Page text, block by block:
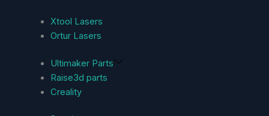
Xtool Lasers
Ortur Lasers
Ultimaker Parts
Raise3d parts
Creality